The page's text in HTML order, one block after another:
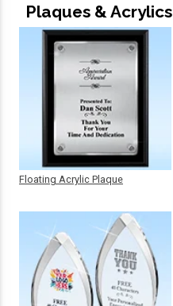
Plaques & Acrylics
Floating Acrylic Plaque